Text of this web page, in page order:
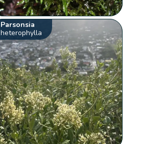
Parsonsia
heterophylla